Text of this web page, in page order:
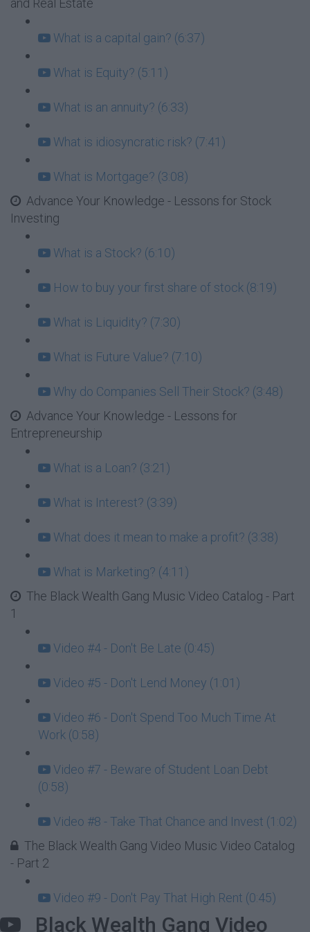
and Real Estate
What is a capital gain? (6:37)
What is Equity? (5:11)
What is an annuity? (6:33)
What is idiosyncratic risk? (7:41)
What is Mortgage? (3:08)
Advance Your Knowledge - Lessons for Stock
Investing
What is a Stock? (6:10)
How to buy your first share of stock (8:19)
What is Liquidity? (7:30)
What is Future Value? (7:10)
Why do Companies Sell Their Stock? (3:48)
Advance Your Knowledge - Lessons for
Entrepreneurship
What is a Loan? (3:21)
What is Interest? (3:39)
What does it mean to make a profit? (3:38)
What is Marketing? (4:11)
The Black Wealth Gang Music Video Catalog - Part
1
Video #4 - Don't Be Late (0:45)
Video #5 - Don't Lend Money (1:01)
Video #6 - Don't Spend Too Much Time At
Work (0:58)
Video #7 - Beware of Student Loan Debt
(0:58)
Video #8 - Take That Chance and Invest (1:02)
The Black Wealth Gang Video Music Video Catalog
- Part 2
Video #9 - Don't Pay That High Rent (0:45)
Black Wealth Gang Video